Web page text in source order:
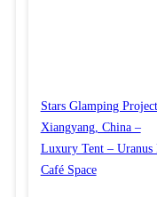
Stars Glamping
Xiangyang, China –
Luxury Tent – Uranus
Café Space